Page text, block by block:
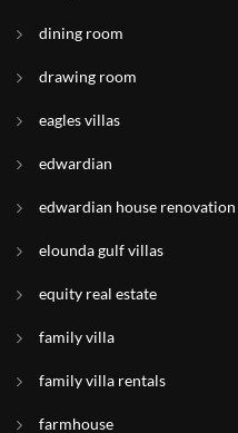
dining room
drawing room
eagles villas
edwardian
edwardian house renovation
elounda gulf villas
equity real estate
family villa
family villa rentals
farmhouse